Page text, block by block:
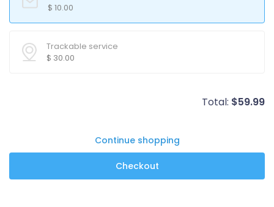
$ 10.00
Trackable service
$ 30.00
Total: $59.99
Continue shopping